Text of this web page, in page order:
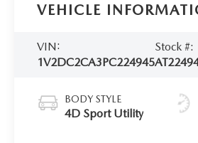
VEHICLE
VIN:
1V2DC2CA3PC224945
Stock #:
BODY STYLE
4D Sport Utility